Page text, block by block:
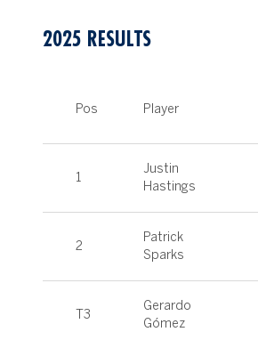
2025 RESULTS
Pos Player
1
Justin
Hastings
2
Patrick
Sparks
T3
Gerardo
Gómez